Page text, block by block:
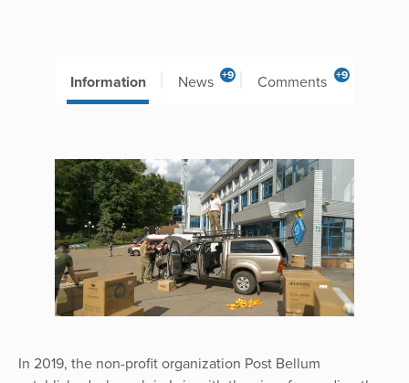
Information News +9 Comments +9
In 2019, the non-profit organization Post Bellum